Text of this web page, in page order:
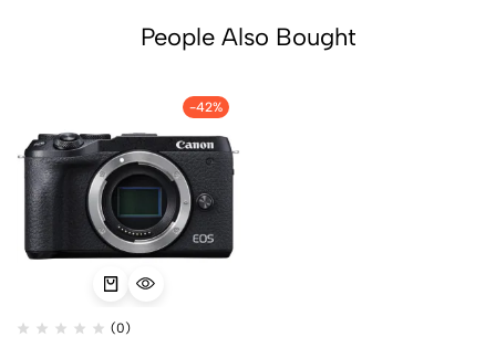
People Also Bought
-42%
(0)